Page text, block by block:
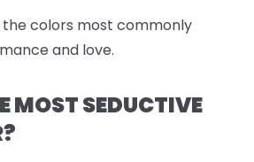
the colors most commonly
and love.
MOST SEDUCTIVE